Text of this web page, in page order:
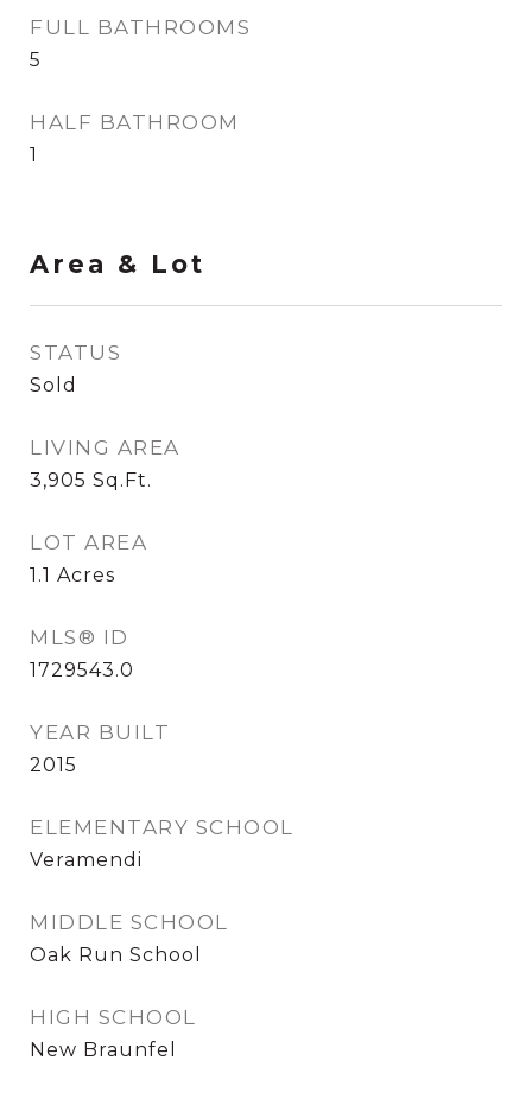
FULL BATHROOMS
5
HALF BATHROOM
1
Area & Lot
STATUS
Sold
LIVING AREA
3,905 Sq.Ft.
LOT AREA
1.1 Acres
MLS® ID
1729543.0
YEAR BUILT
2015
ELEMENTARY SCHOOL
Veramendi
MIDDLE SCHOOL
Oak Run School
HIGH SCHOOL
New Braunfel